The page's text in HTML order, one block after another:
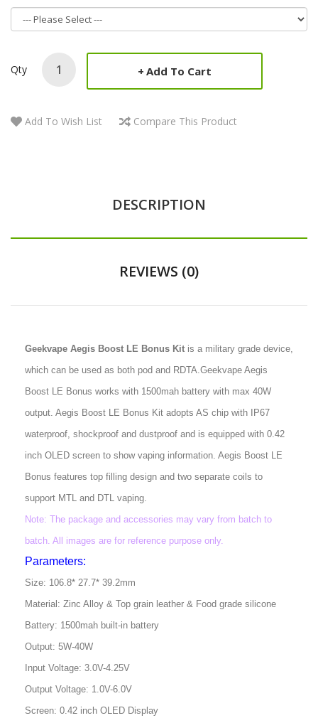
Qty Add To Cart
Add To Wish List Compare This Product
DESCRIPTION
REVIEWS (0)
Geekvape Aegis Boost LE Bonus Kit is a military grade device,
which can be used as both pod and RDTA.Geekvape Aegis
Boost LE Bonus works with 1500mah battery with max 40W
output. Aegis Boost LE Bonus Kit adopts AS chip with IP67
waterproof, shockproof and dustproof and is equipped with 0.42
inch OLED screen to show vaping information. Aegis Boost LE
Bonus features top filling design and two separate coils to
support MTL and DTL vaping.
Note: The package and accessories may vary from batch to
batch. All images are for reference purpose only.
Parameters:
Size: 106.8* 27.7* 39.2mm
Material: Zinc Alloy & Top grain leather & Food grade silicone
Battery: 1500mah built-in battery
Output: 5W-40W
Input Voltage: 3.0V-4.25V
Output Voltage: 1.0V-6.0V
Screen: 0.42 inch OLED Display